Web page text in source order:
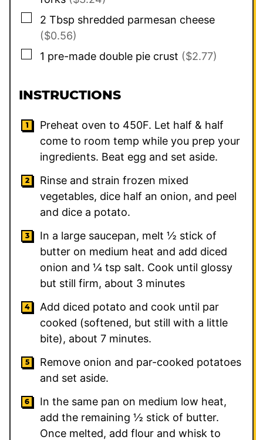
▢
2 Tbsp shredded parmesan cheese
($0.56)
▢
1 pre-made double pie crust ($2.77)
INSTRUCTIONS
Preheat oven to 450F. Let half & half
come to room temp while you prep your
ingredients. Beat egg and set aside.
Rinse and strain frozen mixed
vegetables, dice half an onion, and peel
and dice a potato.
In a large saucepan, melt ½ stick of
butter on medium heat and add diced
onion and ¼ tsp salt. Cook until glossy
but still firm, about 3 minutes
Add diced potato and cook until par
cooked (softened, but still with a little
bite), about 7 minutes.
Remove onion and par-cooked potatoes
and set aside.
In the same pan on medium low heat,
add the remaining ½ stick of butter.
Once melted, add flour and whisk to